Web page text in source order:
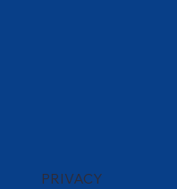
PRIVACY